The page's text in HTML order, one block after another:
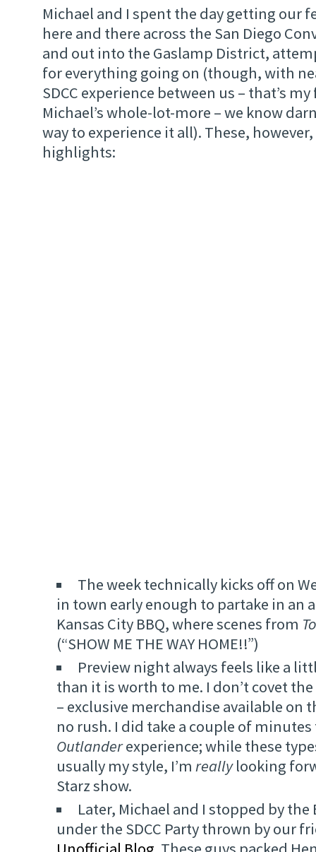
Michael and I spent the day getting our
here and there across the San Diego
and out into the Gaslamp District,
for everything going on (though, with
SDCC experience between us – that’s
Michael’s whole-lot-more – we know
way to experience it all). These,
highlights:
The week technically kicks off on
in town early enough to partake in an
Kansas City BBQ, where scenes from
(“SHOW ME THE WAY HOME!!”)
Preview night always feels like a
than it is worth to me. I don’t covet
– exclusive merchandise available on
no rush. I did take a couple of
Outlanderexperience; while these
usually my style, I’m reallylooking
Starz show.
Later, Michael and I stopped by
under the SDCC Party thrown by our